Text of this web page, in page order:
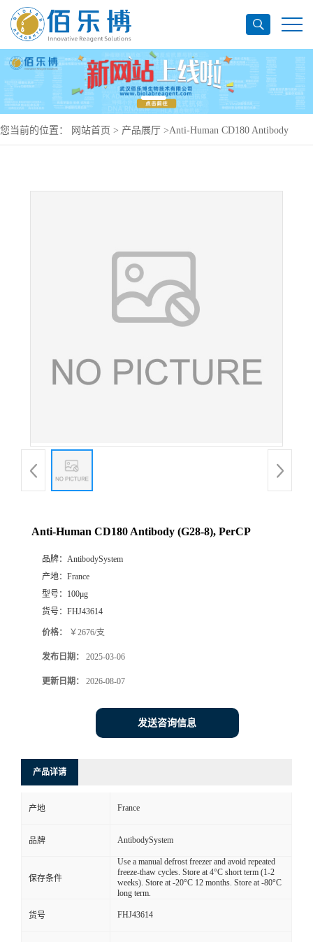
您当前的位置： 网站首页 > 产品展厅 >Anti-Human CD180 Antibody
Anti-Human CD180 Antibody (G28-8), PerCP
品牌： AntibodySystem
产地： France
型号： 100μg
货号： FHJ43614
价格： ￥2676/支
发布日期： 2025-03-06
更新日期： 2026-08-07
发送咨询信息
产品详请
产地 France
品牌 AntibodySystem
保存条件
Use a manual defrost freezer and avoid repeated
freeze-thaw cycles. Store at 4°C short term (1-2
weeks). Store at -20°C 12 months. Store at -80°C
long term.
货号 FHJ43614